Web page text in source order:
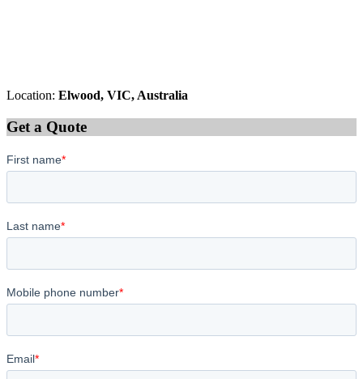
Location: Elwood, VIC, Australia
Get a Quote